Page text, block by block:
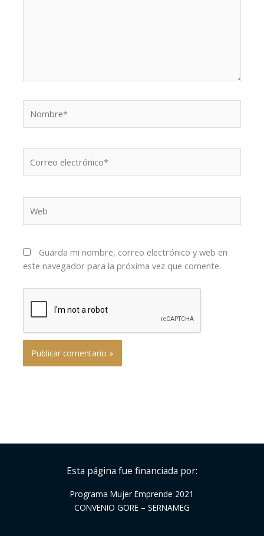
electrónico*
Guarda mi nombre, correo electrónico y web en
este navegador para la próxima vez que comente.
Esta página fue financiada por:
Programa Mujer Emprende 2021
CONVENIO GORE – SERNAMEG